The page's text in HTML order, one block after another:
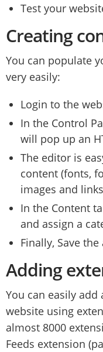
Test your
Creating
You can populate
very easily:
Login to the
In the Control
will pop up an
The editor is
content (fonts,
images and links
In the Content
and assign a
Finally, Save
Adding
You can easily
website using
almost 8000
Feeds extension